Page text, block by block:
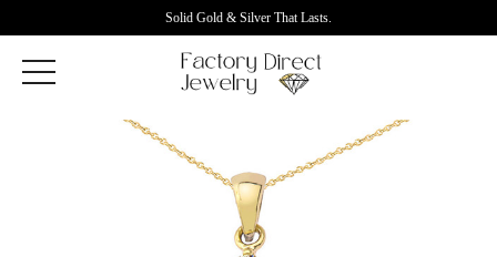
Solid Gold & Silver That Lasts.